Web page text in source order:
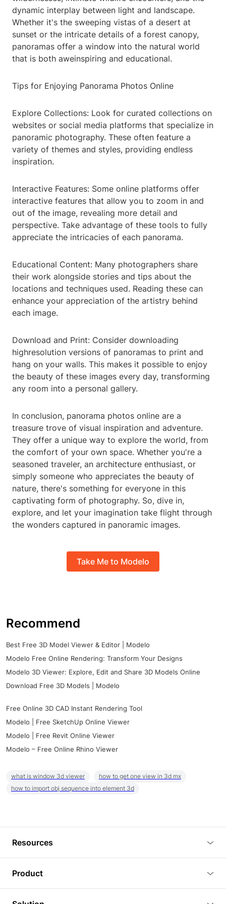
dynamic interplay between light and landscape.
Whether it's the sweeping vistas of a desert at
sunset or the intricate details of a forest canopy,
panoramas offer a window into the natural world
that is both aweinspiring and educational.
Tips for Enjoying Panorama Photos Online
Explore Collections: Look for curated collections on
websites or social media platforms that specialize in
panoramic photography. These often feature a
variety of themes and styles, providing endless
inspiration.
Interactive Features: Some online platforms offer
interactive features that allow you to zoom in and
out of the image, revealing more detail and
perspective. Take advantage of these tools to fully
appreciate the intricacies of each panorama.
Educational Content: Many photographers share
their work alongside stories and tips about the
locations and techniques used. Reading these can
enhance your appreciation of the artistry behind
each image.
Download and Print: Consider downloading
highresolution versions of panoramas to print and
hang on your walls. This makes it possible to enjoy
the beauty of these images every day, transforming
any room into a personal gallery.
In conclusion, panorama photos online are a
treasure trove of visual inspiration and adventure.
They offer a unique way to explore the world, from
the comfort of your own space. Whether you're a
seasoned traveler, an architecture enthusiast, or
simply someone who appreciates the beauty of
nature, there's something for everyone in this
captivating form of photography. So, dive in,
explore, and let your imagination take flight through
the wonders captured in panoramic images.
Take Me to Modelo
Recommend
Best Free 3D Model Viewer & Editor | Modelo
Modelo Free Online Rendering: Transform Your Designs
Modelo 3D Viewer: Explore, Edit and Share 3D Models Online
Download Free 3D Models | Modelo
Free Online 3D CAD Instant Rendering Tool
Modelo | Free SketchUp Online Viewer
Modelo | Free Revit Online Viewer
Modelo – Free Online Rhino Viewer
what is window 3d viewer
how to get one view in 3d mx
how to import obj sequence into element 3d
Resources
Tutorials
Product
3D Viewer